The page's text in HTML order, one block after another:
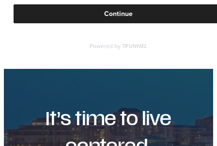
It’s time to live